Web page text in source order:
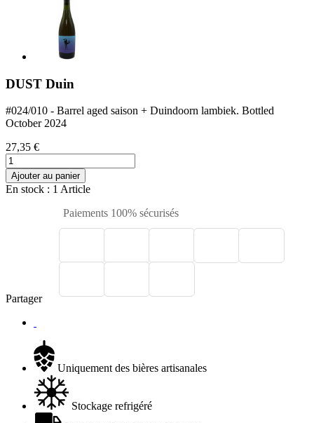
DUST Duin
#024/010 - Barrel aged saison + Duindoorn lambiek. Bottled
October 2024
27,35 €
Ajouter au panier
En stock : 1 Article
Paiements 100% sécurisés
Partager
Uniquement des bières artisanales
Stockage refrigéré